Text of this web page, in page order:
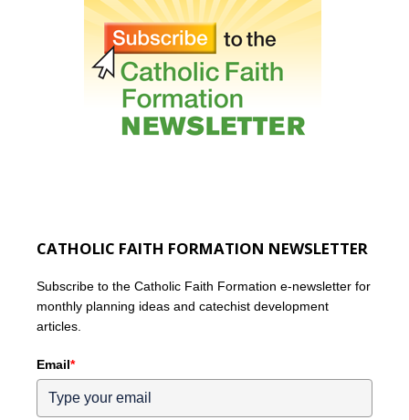
CATHOLIC FAITH FORMATION NEWSLETTER
Subscribe to the Catholic Faith Formation e-newsletter for
monthly planning ideas and catechist development
articles.
Email*